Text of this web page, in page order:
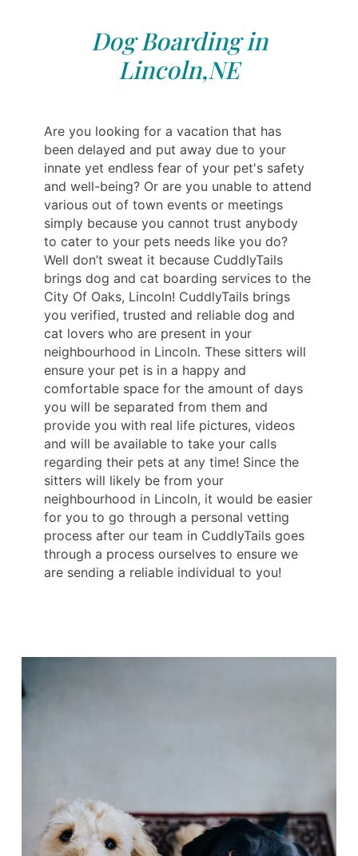
Dog Boarding in
Lincoln,NE
Are you looking for a vacation that has
been delayed and put away due to your
innate yet endless fear of your pet's safety
and well-being? Or are you unable to attend
various out of town events or meetings
simply because you cannot trust anybody
to cater to your pets needs like you do?
Well don’t sweat it because CuddlyTails
brings dog and cat boarding services to the
City Of Oaks, Lincoln! CuddlyTails brings
you verified, trusted and reliable dog and
cat lovers who are present in your
neighbourhood in Lincoln. These sitters will
ensure your pet is in a happy and
comfortable space for the amount of days
you will be separated from them and
provide you with real life pictures, videos
and will be available to take your calls
regarding their pets at any time! Since the
sitters will likely be from your
neighbourhood in Lincoln, it would be easier
for you to go through a personal vetting
process after our team in CuddlyTails goes
through a process ourselves to ensure we
are sending a reliable individual to you!